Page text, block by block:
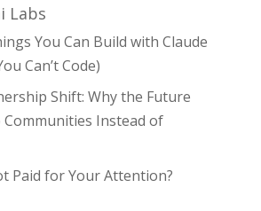
Labs
You Can Build with Claude
Can’t Code)
Shift: Why the Future
Instead of
Paid for Your Attention?